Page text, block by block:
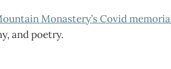
Monastery’s Covid
and poetry.